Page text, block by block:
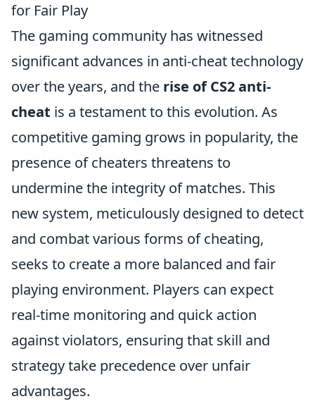
for Fair Play
The gaming community has witnessed
significant advances in anti-cheat technology
over the years, and the rise of CS2 anti-
cheat is a testament to this evolution. As
competitive gaming grows in popularity, the
presence of cheaters threatens to
undermine the integrity of matches. This
new system, meticulously designed to detect
and combat various forms of cheating,
seeks to create a more balanced and fair
playing environment. Players can expect
real-time monitoring and quick action
against violators, ensuring that skill and
strategy take precedence over unfair
advantages.